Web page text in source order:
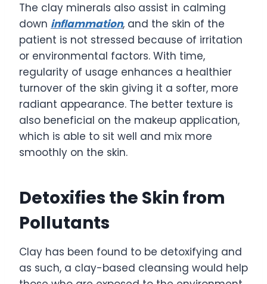
The clay minerals also assist in calming
down inflammation, and the skin of the
patient is not stressed because of irritation
or environmental factors. With time,
regularity of usage enhances a healthier
turnover of the skin giving it a softer, more
radiant appearance. The better texture is
also beneficial on the makeup application,
which is able to sit well and mix more
smoothly on the skin.
Detoxifies the Skin from
Pollutants
Clay has been found to be detoxifying and
as such, a clay-based cleansing would help